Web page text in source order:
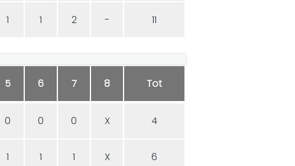
1 1 2 - 11
5 6 7 8 Tot
0 0 0 X 4
1 1 1 X 6